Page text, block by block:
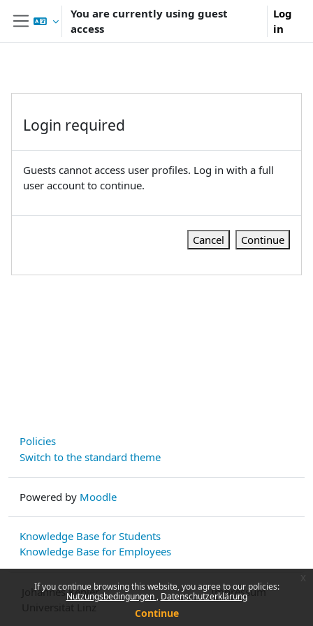
Skip to main content
If you continue browsing this website, you agree to our policies:
Nutzungsbedingungen Datenschutzerklärung
Continue
Side panel
You are currently using guest
access
Log
in
Login required
Guests cannot access user profiles. Log in with a full
user account to continue.
Cancel Continue
Policies
Switch to the standard theme
Powered by Moodle
Knowledge Base for Students
Knowledge Base for Employees
Johannes Kepler
Impressum